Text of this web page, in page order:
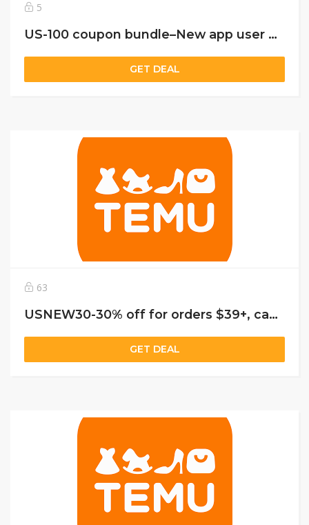
5
US-100 coupon bundle–New app user only
GET DEAL
63
USNEW30-30% off for orders $39+, capped at $25. New User Only!
GET DEAL